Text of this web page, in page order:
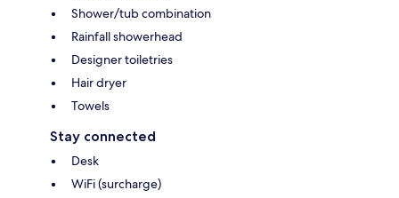
Shower/tub combination
Rainfall showerhead
Designer toiletries
Hair dryer
Towels
Stay connected
Desk
WiFi (surcharge)